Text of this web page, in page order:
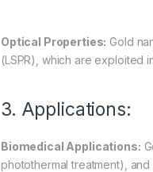
Optical Properties: Gold
(LSPR), which are exploited
3. Applications:
Biomedical Applications:
photothermal treatment),